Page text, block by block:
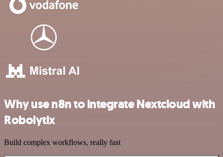
Why use n8n to integrate Nextcloud with
Robolytix
Build complex workflows, really fast